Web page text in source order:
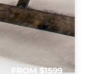
FROM $1599